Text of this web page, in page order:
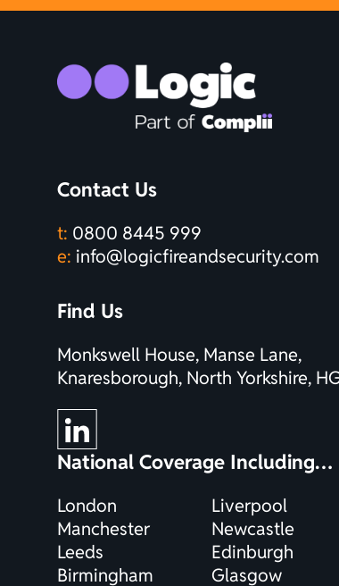
Contact Us
t: 0800 8445 999
e: info@logicfireandsecurity.com
Find Us
Monkswell House, Manse Lane,
Knaresborough, North Yorkshire,
National Coverage Including…
London
Manchester
Leeds
Birmingham
Liverpool
Newcastle
Edinburgh
Glasgow